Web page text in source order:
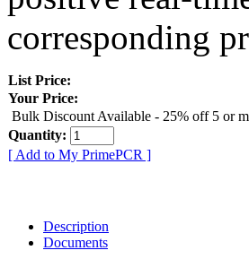
corresponding
List Price:
Your Price:
Bulk Discount Available - 25% off 5 or
Quantity:
[ Add to My PrimePCR ]
Description
Documents